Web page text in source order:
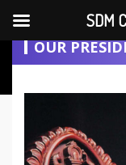
+91
OUR
SDM